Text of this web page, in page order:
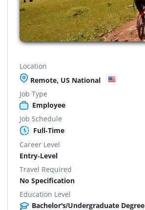
Location
Remote, US National
Job Type
Employee
Job Schedule
Full-Time
Career Level
Entry-Level
Travel Required
No Specification
Education Level
Bachelor's/Undergraduate Degree